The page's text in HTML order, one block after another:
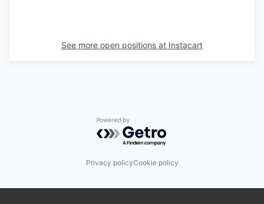
See more open positions at Instacart
Powered by Getro.com
Privacy policyCookie policy